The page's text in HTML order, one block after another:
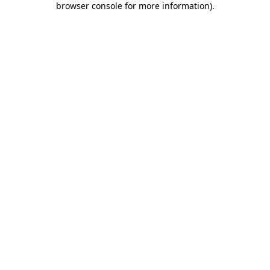
browser console for more information).